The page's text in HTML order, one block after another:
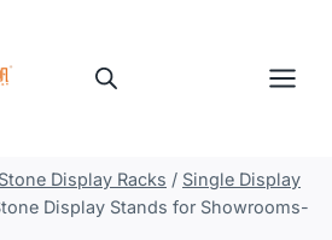
Display Racks / Single Display
Display Stands for Showrooms-